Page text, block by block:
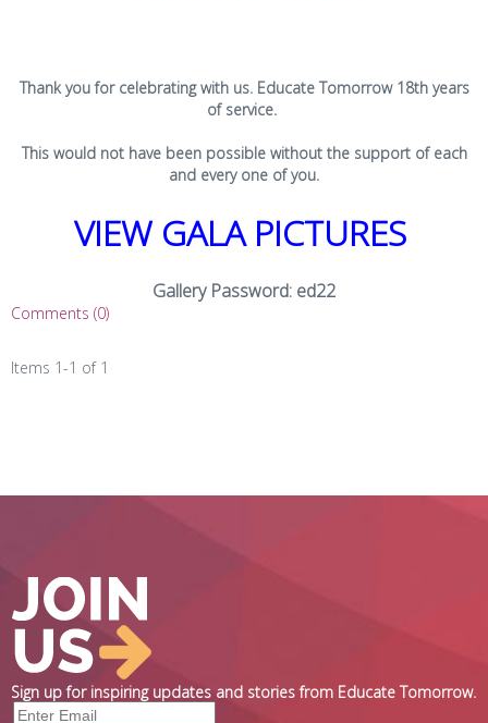
Thank you for celebrating with us. Educate Tomorrow 18th years
of service.
This would not have been possible without the support of each
and every one of you.
VIEW GALA PICTURES
Gallery Password: ed22
Comments (0)
Items 1-1 of 1
Sign up for inspiring updates and stories from Educate Tomorrow.